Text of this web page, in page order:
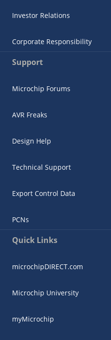
Investor Relations
Corporate Responsibility
Support
Microchip Forums
AVR Freaks
Design Help
Technical Support
Export Control Data
PCNs
Quick Links
microchipDIRECT.com
Microchip University
myMicrochip